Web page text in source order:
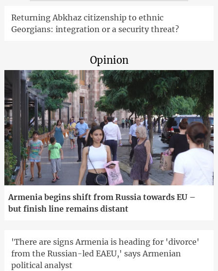
Returning Abkhaz citizenship to ethnic
Georgians: integration or a security threat?
Opinion
Armenia begins shift from Russia towards EU –
but finish line remains distant
'There are signs Armenia is heading for 'divorce'
from the Russian-led EAEU,' says Armenian
political analyst